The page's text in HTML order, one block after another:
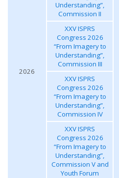
2026
Understanding”,
Commission II
XXV ISPRS
Congress 2026
“From Imagery to
Understanding”,
Commission III
XXV ISPRS
Congress 2026
“From Imagery to
Understanding”,
Commission IV
XXV ISPRS
Congress 2026
“From Imagery to
Understanding”,
Commission V and
Youth Forum